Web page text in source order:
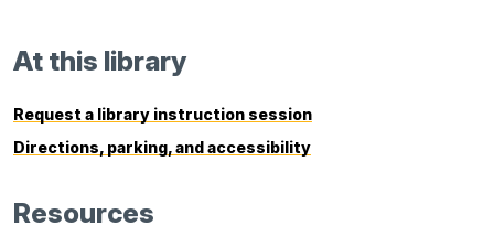
At this library
Request a library instruction session
Directions, parking, and accessibility
Resources